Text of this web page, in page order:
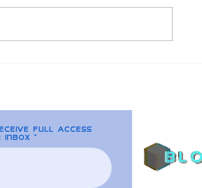
full access
inbox